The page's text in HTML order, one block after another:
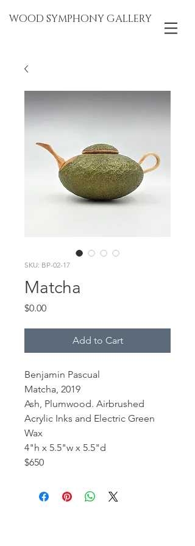
WOOD SYMPHONY GALLERY
SKU: BP-02-17
Matcha
$0.00Price
Add to Cart
Benjamin Pascual
Matcha, 2019
Ash, Plumwood. Airbrushed
Acrylic Inks and Electric Green
Wax
4"h x 5.5"w x 5.5"d
$650